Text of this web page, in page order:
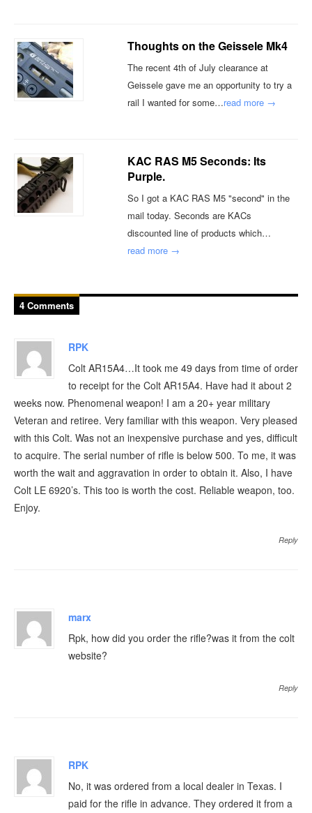
Thoughts on the Geissele Mk4
The recent 4th of July clearance at
Geissele gave me an opportunity to try a
rail I wanted for some…read more →
KAC RAS M5 Seconds: Its
Purple.
So I got a KAC RAS M5 "second" in the
mail today. Seconds are KACs
discounted line of products which…
read more →
4 Comments
RPK
Colt AR15A4…It took me 49 days from time of order
to receipt for the Colt AR15A4. Have had it about 2
weeks now. Phenomenal weapon! I am a 20+ year military
Veteran and retiree. Very familiar with this weapon. Very pleased
with this Colt. Was not an inexpensive purchase and yes, difficult
to acquire. The serial number of rifle is below 500. To me, it was
worth the wait and aggravation in order to obtain it. Also, I have
Colt LE 6920’s. This too is worth the cost. Reliable weapon, too.
Enjoy.
Reply
marx
Rpk, how did you order the rifle?was it from the colt
website?
Reply
RPK
No, it was ordered from a local dealer in Texas. I
paid for the rifle in advance. They ordered it from a